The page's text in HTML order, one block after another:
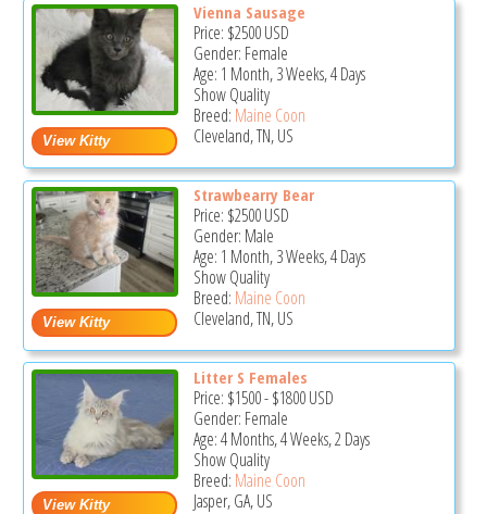
Vienna Sausage
Price: $2500USD
Gender: Female
Age: 1 Month, 3 Weeks, 4 Days
Show Quality
Breed: Maine Coon
Cleveland, TN, US
Strawbearry Bear
Price: $2500USD
Gender: Male
Age: 1 Month, 3 Weeks, 4 Days
Show Quality
Breed: Maine Coon
Cleveland, TN, US
Litter S Females
Price: $1500-$1800USD
Gender: Female
Age: 4 Months, 4 Weeks, 2 Days
Show Quality
Breed: Maine Coon
Jasper, GA, US